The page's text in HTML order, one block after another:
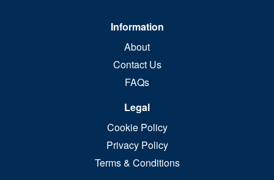
Information
About
Contact Us
FAQs
Legal
Cookie Policy
Privacy Policy
Terms & Conditions